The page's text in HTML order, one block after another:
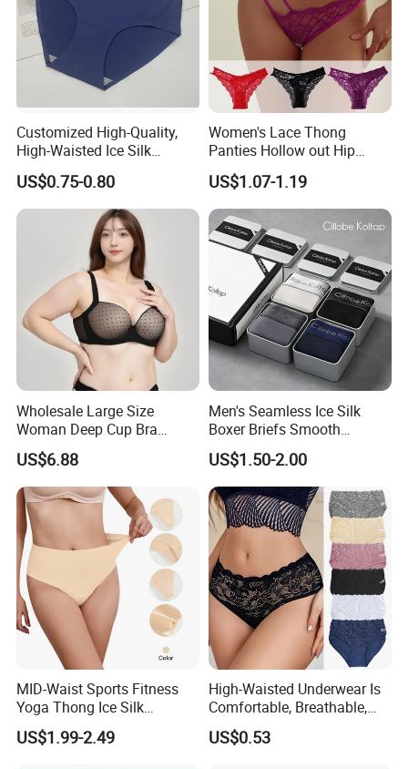
Customized High-Quality,
High-Waisted Ice Silk
Fashionable and Sexy
Swimming Cloth Women's
Underwear Panty
US$0.75-0.80
Women's Lace Thong
Panties Hollow out Hip
Lifting Low-Rise Solid Color
Transparent Best Selling
US$1.07-1.19
Wholesale Large Size
Woman Deep Cup Bra
Everyday Sexy Hides Back
Fat Uplift Underwear
US$6.88
Men's Seamless Ice Silk
Boxer Briefs Smooth
Comfort Underwear
US$1.50-2.00
MID-Waist Sports Fitness
Yoga Thong Ice Silk
Seamless Anti-
Embarrassment Anti Camel
US$1.99-2.49
High-Waisted Underwear Is
Comfortable, Breathable,
Skin-Friendly, and Suitable
for Daily Wear
US$0.53